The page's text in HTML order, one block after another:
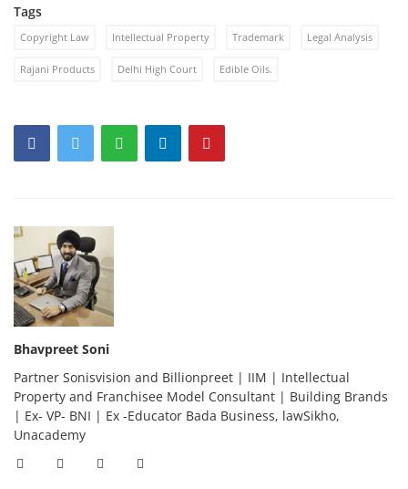
Tags
Copyright Law Intellectual Property Trademark Legal Analysis
Rajani Products Delhi High Court Edible Oils.
Bhavpreet Soni
Partner Sonisvision and Billionpreet | IIM | Intellectual
Property and Franchisee Model Consultant | Building Brands
| Ex- VP- BNI | Ex -Educator Bada Business, lawSikho,
Unacademy